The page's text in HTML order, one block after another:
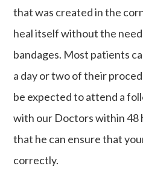
that was created in the
heal itself without the
bandages. Most patients
a day or two of their
be expected to attend a
with our Doctors within 48
that he can ensure that
correctly.